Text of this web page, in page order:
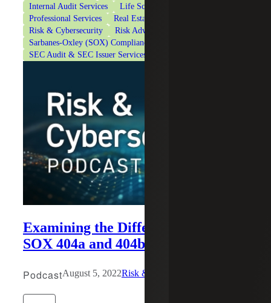
Internal Audit Services
Life Sciences
Professional Services
Real Estate & Construction
Risk & Cybersecurity
Risk Advisory Services
Sarbanes-Oxley (SOX) Compliance Services
SEC Audit & SEC Issuer Services
Examining the Differences Between
SOX 404a and 404b
PodcastAugust 5, 2022Risk & Cybersecurity